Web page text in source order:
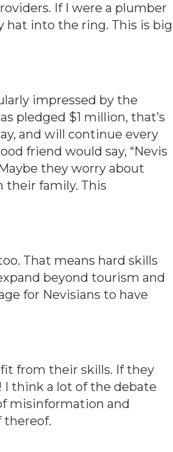
If I were a plumber
hat into the ring. This is big
impressed by the
pledged $1 million, that’s
and will continue every
friend would say, “Nevis
they worry about
their family. This
That means hard skills
beyond tourism and
for Nevisians to have
from their skills. If they
I think a lot of the debate
misinformation and
thereof.